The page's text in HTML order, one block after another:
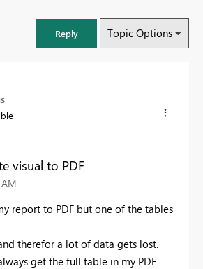
Reply Topic Options
visual to PDF
report to PDF but one of the tables
therefor a lot of data gets lost.
get the full table in my PDF